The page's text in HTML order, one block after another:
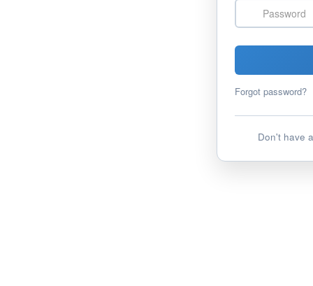
Password
Forgot password?
Don't have